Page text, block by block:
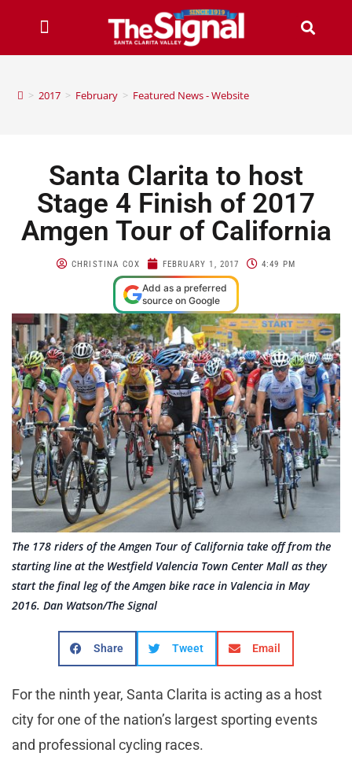
> 2017 > February > Featured News - Website
Santa Clarita to host
Stage 4 Finish of 2017
Amgen Tour of California
CHRISTINA COX FEBRUARY 1, 2017 4:49 PM
Add as a preferred
source on Google
The 178 riders of the Amgen Tour of California take off from the
starting line at the Westfield Valencia Town Center Mall as they
start the final leg of the Amgen bike race in Valencia in May
2016. Dan Watson/The Signal
Share Tweet Email
For the ninth year, Santa Clarita is acting as a host
city for one of the nation’s largest sporting events
and professional cycling races.